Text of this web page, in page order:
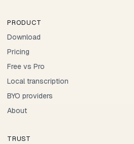
PRODUCT
Download
Pricing
Free vs Pro
Local transcription
BYO providers
About
TRUST